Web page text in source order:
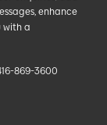
enhance
with a
869-3600